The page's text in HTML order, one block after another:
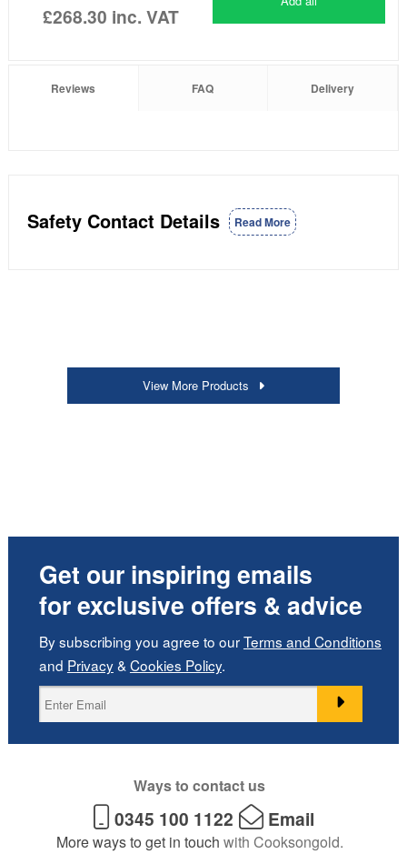
£268.30 inc. VAT
Reviews FAQ Delivery
Safety Contact Details Read More
View More Products
Get our inspiring emails
for exclusive offers & advice
By subscribing you agree to ourTerms and Conditions
and Privacy& Cookies Policy.
Ways to contact us
0345 100 1122 Email
More ways to get in touch with Cooksongold.